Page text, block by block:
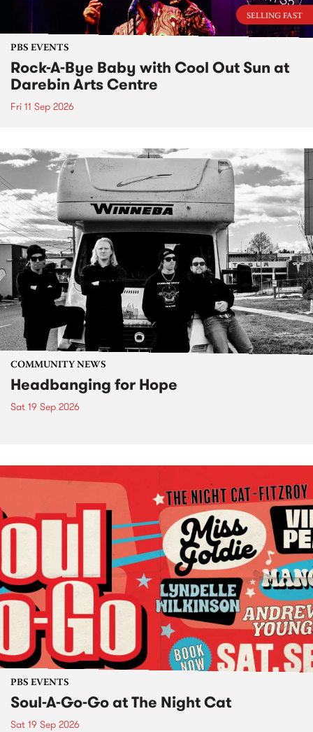
SELLING FAST
PBS EVENTS
Rock-A-Bye Baby with Cool Out Sun at
Darebin Arts Centre
Fri 11 Sep 2026
COMMUNITY NEWS
Headbanging for Hope
Sat 19 Sep 2026
PBS EVENTS
Soul-A-Go-Go at The Night Cat
Sat 19 Sep 2026